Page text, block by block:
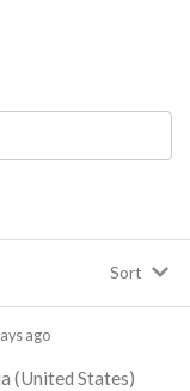
Sort
ago
(United States)